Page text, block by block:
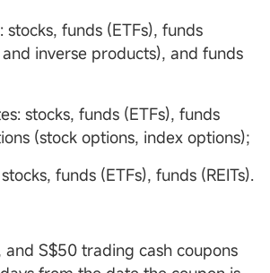
stocks, funds (ETFs), funds
inverse products), and funds
stocks, funds (ETFs), funds
(stock options, index options);
funds (ETFs), funds (REITs).
and S$50 trading cash coupons